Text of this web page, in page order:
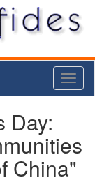
Day:
China"